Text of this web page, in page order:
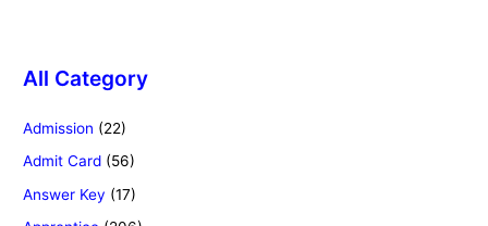
All Category
Admission (22)
Admit Card (56)
Answer Key (17)